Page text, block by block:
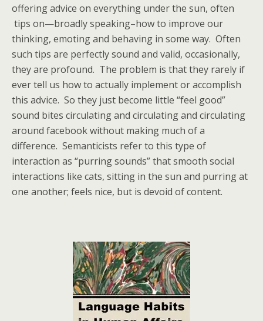
offering advice on everything under the sun, often
tips on—broadly speaking–how to improve our
thinking, emoting and behaving in some way. Often
such tips are perfectly sound and valid, occasionally,
they are profound. The problem is that they rarely if
ever tell us how to actually implement or accomplish
this advice. So they just become little “feel good”
sound bites circulating and circulating and circulating
around facebook without making much of a
difference. Semanticists refer to this type of
interaction as “purring sounds” that smooth social
interactions like cats, sitting in the sun and purring at
one another; feels nice, but is devoid of content.